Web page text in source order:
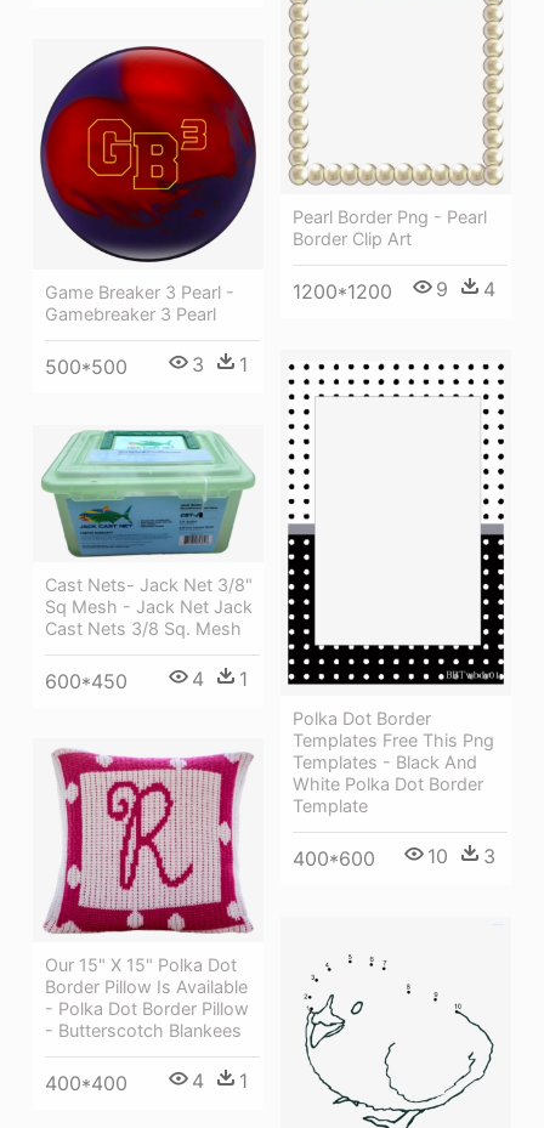
Pearl Border Png - Pearl
Border Clip Art
1200*1200 9 4
Game Breaker 3 Pearl -
Gamebreaker 3 Pearl
500*500 3 1
Polka Dot Border
Templates Free This Png
Templates - Black And
White Polka Dot Border
Template
400*600 10 3
Cast Nets- Jack Net 3/8"
Sq Mesh - Jack Net Jack
Cast Nets 3/8 Sq. Mesh
600*450 4 1
Our 15" X 15" Polka Dot
Border Pillow Is Available
- Polka Dot Border Pillow
- Butterscotch Blankees
400*400 4 1